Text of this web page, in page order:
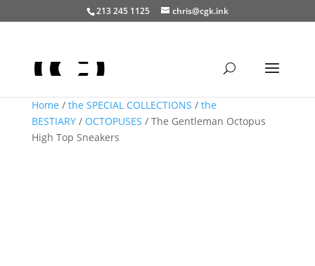
213 245 1125 chris@cgk.ink
Home / the SPECIAL COLLECTIONS / the
BESTIARY/ OCTOPUSES / The Gentleman Octopus
High Top Sneakers